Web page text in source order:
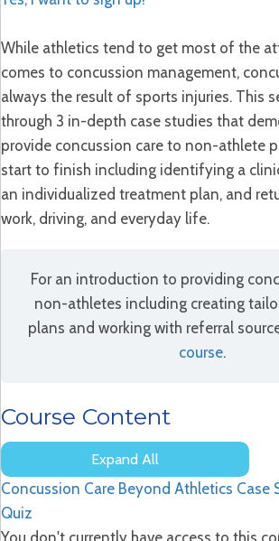
While athletics tend to get most of the
comes to concussion management,
always the result of sports injuries. This
through 3 in-depth case studies that
provide concussion care to non-athlete
start to finish including identifying a
an individualized treatment plan, and
work, driving, and everyday life.
For an introduction to providing
non-athletes including creating
plans and working with referral
course.
Course Content
Expand All
Lessons
Concussion Care Beyond Athletics Case
Quiz
You don't currently have access to this